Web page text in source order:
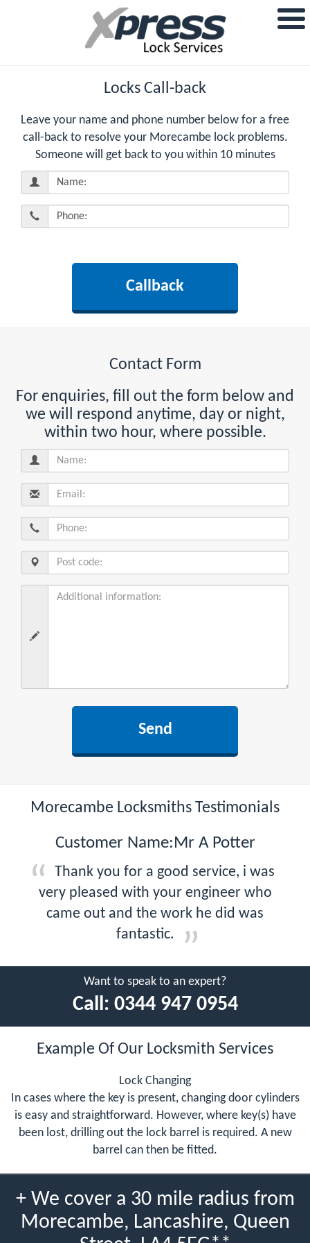
Locks Call-back
Leave your name and phone number below for a free
call-back to resolve your Morecambe lock problems.
Someone will get back to you within 10 minutes
Contact Form
For enquiries, fill out the form below and
we will respond anytime, day or night,
within two hour, where possible.
Morecambe Locksmiths Testimonials
Customer Name:Mr A Potter
Thank you for a good service, i was
very pleased with your engineer who
came out and the work he did was
fantastic.
Want to speak to an expert?
Call: 0344 947 0954
Example Of Our Locksmith Services
Lock Changing
In cases where the key is present, changing door cylinders
is easy and straightforward. However, where key(s) have
been lost, drilling out the lock barrel is required. A new
barrel can then be fitted.
+ We cover a 30 mile radius from
Morecambe, Lancashire, Queen